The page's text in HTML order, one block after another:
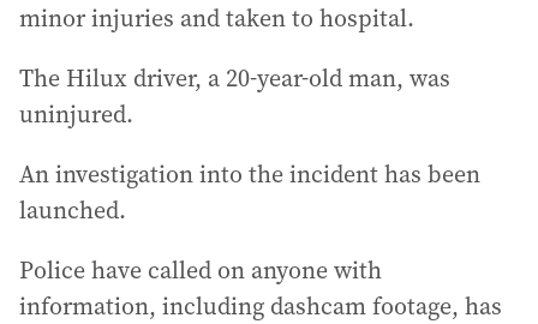
minor injuries and taken to hospital.
The Hilux driver, a 20-year-old man, was
uninjured.
An investigation into the incident has been
launched.
Police have called on anyone with
information, including dashcam footage, has